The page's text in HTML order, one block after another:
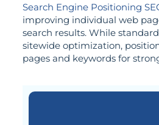
Search Engine Positioning
improving individual web
search results. While
sitewide optimization,
pages and keywords for